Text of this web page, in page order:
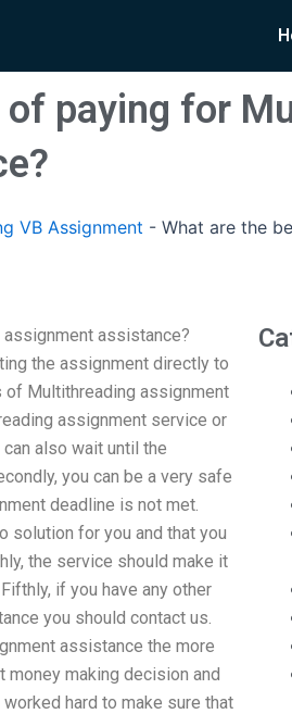
paying for
VB Assignment - What are the
assistance?
the assignment directly to
of Multithreading assignment
assignment service or
also wait until the
you can be a very safe
deadline is not met.
solution for you and that you
the service should make it
if you have any other
you should contact us.
assistance the more
money making decision and
hard to make sure that